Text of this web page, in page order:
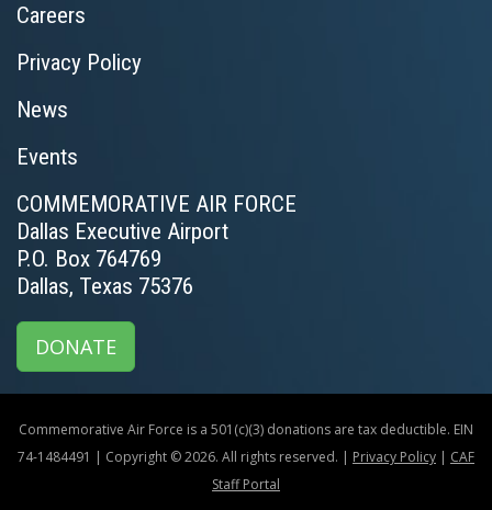
Careers
Privacy Policy
News
Events
COMMEMORATIVE AIR FORCE
Dallas Executive Airport
P.O. Box 764769
Dallas, Texas 75376
DONATE
Commemorative Air Force is a 501(c)(3) donations are tax deductible. EIN
74-1484491 | Copyright © 2026. All rights reserved. | Privacy Policy | CAF
Staff Portal